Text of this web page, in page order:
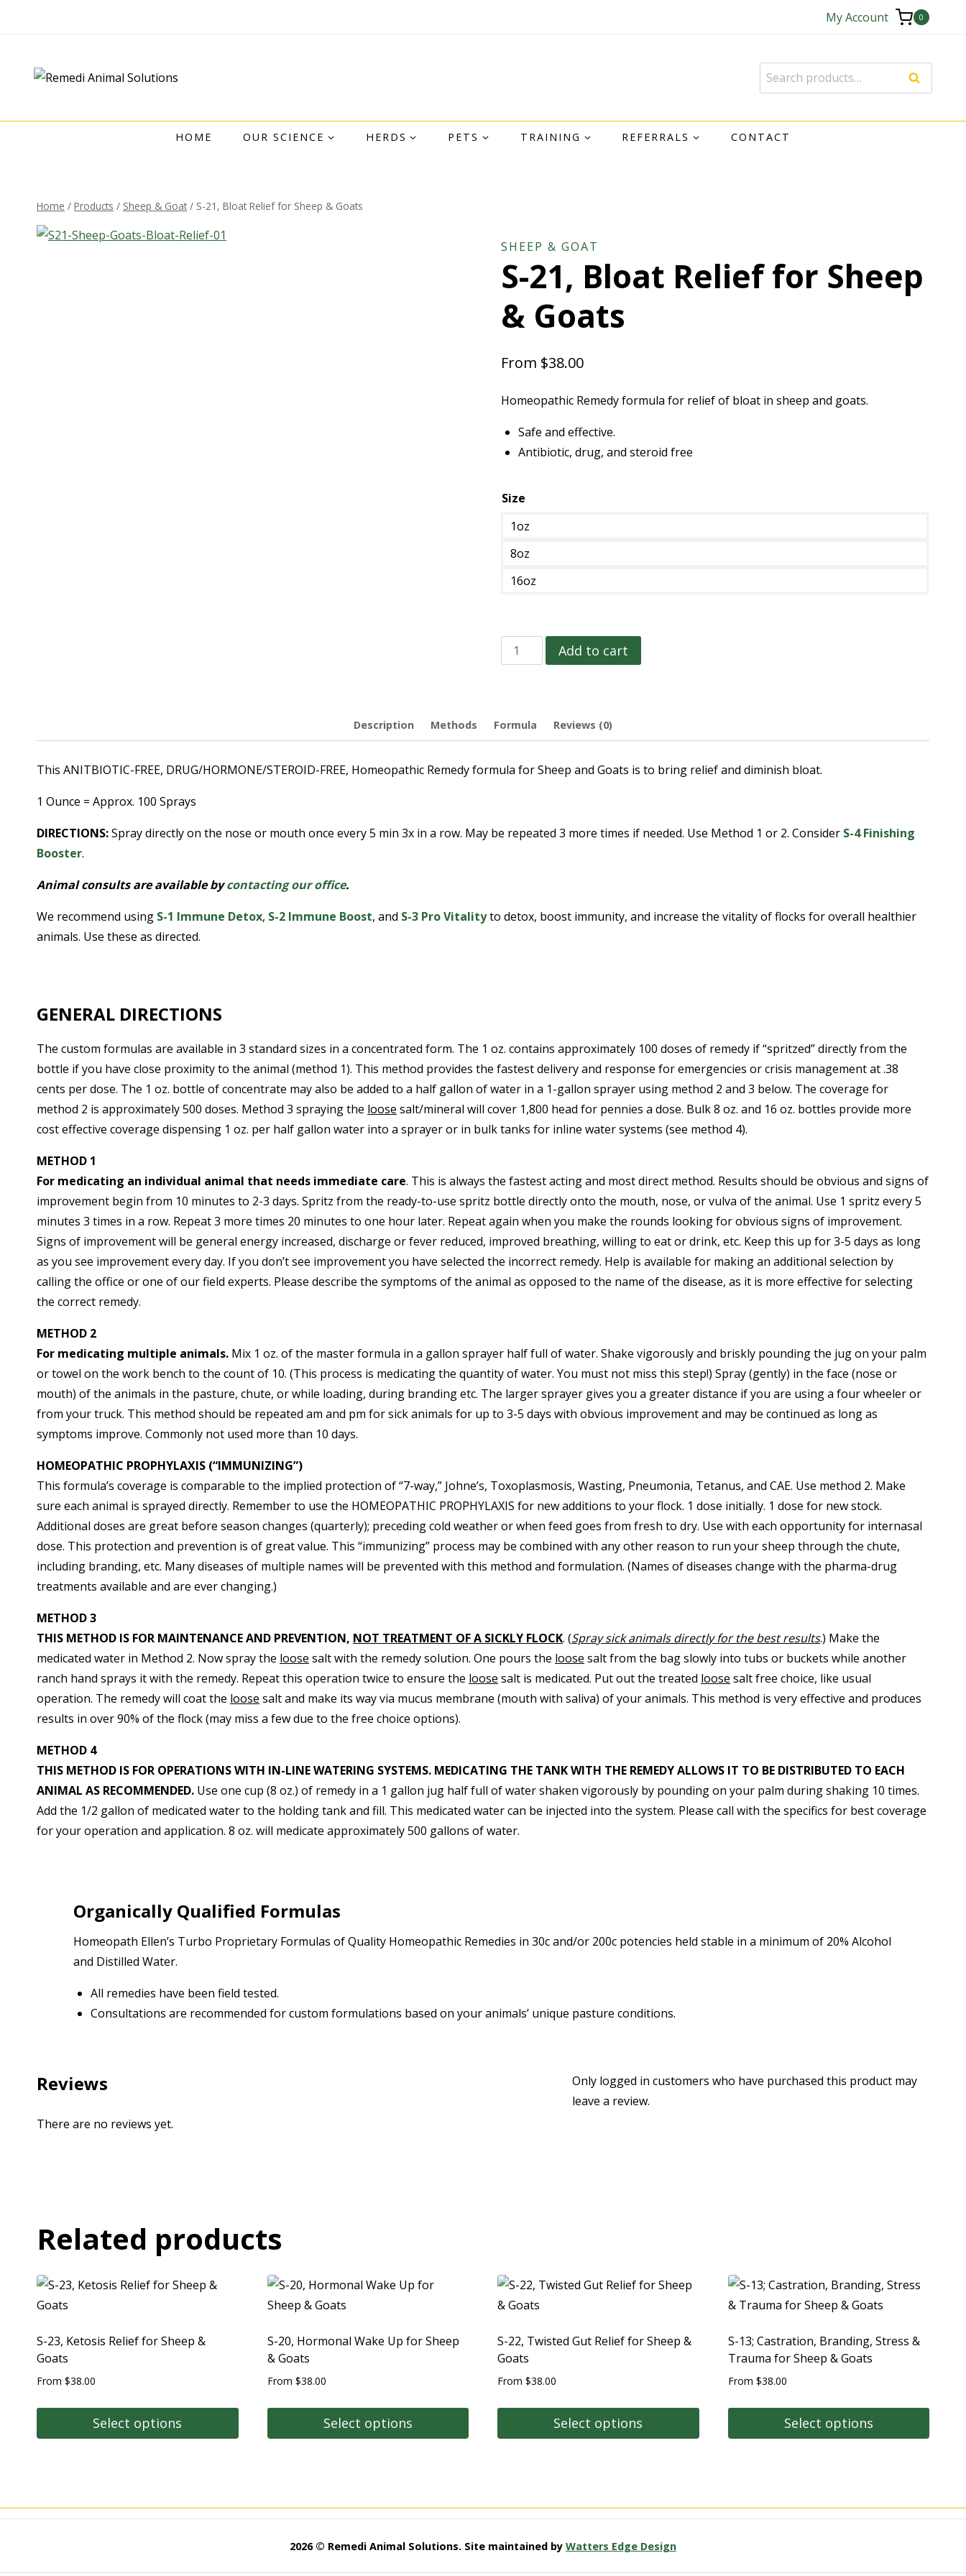
My Account 0
Search
HOME OUR SCIENCE HERDS PETS TRAINING REFERRALS CONTACT
Home / Products / Sheep & Goat / S-21, Bloat Relief for Sheep & Goats
SHEEP & GOAT
S-21, Bloat Relief for Sheep
& Goats
From $38.00
Homeopathic Remedy formula for relief of bloat in sheep and goats.
Safe and effective.
Antibiotic, drug, and steroid free
Size
1oz
8oz
16oz
Add to cart
Description Methods Formula Reviews (0)
This ANITBIOTIC-FREE, DRUG/HORMONE/STEROID-FREE, Homeopathic Remedy formula for Sheep and Goats is to bring relief and diminish bloat.
1 Ounce = Approx. 100 Sprays
DIRECTIONS:Spray directly on the nose or mouth once every 5 min 3x in a row. May be repeated 3 more times if needed. Use Method 1 or 2. Consider S-4 Finishing
Booster.
Animal consults are available bycontacting our office.
We recommend using S-1 Immune Detox, S-2 Immune Boost, and S-3 Pro Vitalityto detox, boost immunity, and increase the vitality of flocks for overall healthier
animals. Use these as directed.
GENERAL DIRECTIONS
The custom formulas are available in 3 standard sizes in a concentrated form. The 1 oz. contains approximately 100 doses of remedy if “spritzed” directly from the
bottle if you have close proximity to the animal (method 1). This method provides the fastest delivery and response for emergencies or crisis management at .38
cents per dose. The 1 oz. bottle of concentrate may also be added to a half gallon of water in a 1-gallon sprayer using method 2 and 3 below. The coverage for
method 2 is approximately 500 doses. Method 3 spraying the loose salt/mineral will cover 1,800 head for pennies a dose. Bulk 8 oz. and 16 oz. bottles provide more
cost effective coverage dispensing 1 oz. per half gallon water into a sprayer or in bulk tanks for inline water systems (see method 4).
METHOD 1
For medicating an individual animal that needs immediate care. This is always the fastest acting and most direct method. Results should be obvious and signs of
improvement begin from 10 minutes to 2-3 days. Spritz from the ready-to-use spritz bottle directly onto the mouth, nose, or vulva of the animal. Use 1 spritz every 5
minutes 3 times in a row. Repeat 3 more times 20 minutes to one hour later. Repeat again when you make the rounds looking for obvious signs of improvement.
Signs of improvement will be general energy increased, discharge or fever reduced, improved breathing, willing to eat or drink, etc. Keep this up for 3-5 days as long
as you see improvement every day. If you don’t see improvement you have selected the incorrect remedy. Help is available for making an additional selection by
calling the office or one of our field experts. Please describe the symptoms of the animal as opposed to the name of the disease, as it is more effective for selecting
the correct remedy.
METHOD 2
For medicating multiple animals. Mix 1 oz. of the master formula in a gallon sprayer half full of water. Shake vigorously and briskly pounding the jug on your palm
or towel on the work bench to the count of 10. (This process is medicating the quantity of water. You must not miss this step!) Spray (gently) in the face (nose or
mouth) of the animals in the pasture, chute, or while loading, during branding etc. The larger sprayer gives you a greater distance if you are using a four wheeler or
from your truck. This method should be repeated am and pm for sick animals for up to 3-5 days with obvious improvement and may be continued as long as
symptoms improve. Commonly not used more than 10 days.
HOMEOPATHIC PROPHYLAXIS (“IMMUNIZING”)
This formula’s coverage is comparable to the implied protection of “7-way,” Johne’s, Toxoplasmosis, Wasting, Pneumonia, Tetanus, and CAE. Use method 2. Make
sure each animal is sprayed directly. Remember to use the HOMEOPATHIC PROPHYLAXIS for new additions to your flock. 1 dose initially. 1 dose for new stock.
Additional doses are great before season changes (quarterly); preceding cold weather or when feed goes from fresh to dry. Use with each opportunity for internasal
dose. This protection and prevention is of great value. This “immunizing” process may be combined with any other reason to run your sheep through the chute,
including branding, etc. Many diseases of multiple names will be prevented with this method and formulation. (Names of diseases change with the pharma-drug
treatments available and are ever changing.)
METHOD 3
THIS METHOD IS FOR MAINTENANCE AND PREVENTION, NOT TREATMENT OF A SICKLY FLOCK. (Spray sick animals directly for the best results.) Make the
medicated water in Method 2. Now spray the loose salt with the remedy solution. One pours the loose salt from the bag slowly into tubs or buckets while another
ranch hand sprays it with the remedy. Repeat this operation twice to ensure the loose salt is medicated. Put out the treated loose salt free choice, like usual
operation. The remedy will coat the loose salt and make its way via mucus membrane (mouth with saliva) of your animals. This method is very effective and produces
results in over 90% of the flock (may miss a few due to the free choice options).
METHOD 4
THIS METHOD IS FOR OPERATIONS WITH IN-LINE WATERING SYSTEMS. MEDICATING THE TANK WITH THE REMEDY ALLOWS IT TO BE DISTRIBUTED TO EACH
ANIMAL AS RECOMMENDED. Use one cup (8 oz.) of remedy in a 1 gallon jug half full of water shaken vigorously by pounding on your palm during shaking 10 times.
Add the 1/2 gallon of medicated water to the holding tank and fill. This medicated water can be injected into the system. Please call with the specifics for best coverage
for your operation and application. 8 oz. will medicate approximately 500 gallons of water.
Organically Qualified Formulas
Homeopath Ellen’s Turbo Proprietary Formulas of Quality Homeopathic Remedies in 30c and/or 200c potencies held stable in a minimum of 20% Alcohol
and Distilled Water.
All remedies have been field tested.
Consultations are recommended for custom formulations based on your animals’ unique pasture conditions.
Reviews
There are no reviews yet.
Only logged in customers who have purchased this product may
leave a review.
Related products
S-23, Ketosis Relief for Sheep &
Goats
From $38.00
Select options
S-20, Hormonal Wake Up for Sheep
& Goats
From $38.00
Select options
S-22, Twisted Gut Relief for Sheep &
Goats
From $38.00
Select options
S-13; Castration, Branding, Stress &
Trauma for Sheep & Goats
From $38.00
Select options
2026 © Remedi Animal Solutions. Site maintained by Watters Edge Design